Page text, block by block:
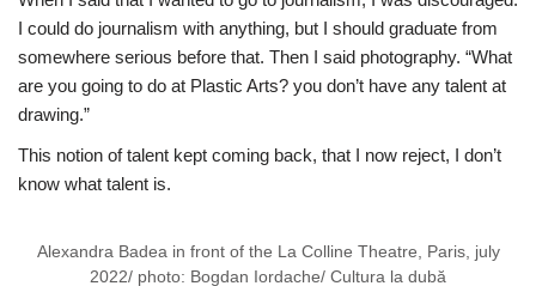
I could do journalism with anything, but I should graduate from
somewhere serious before that. Then I said photography. “What
are you going to do at Plastic Arts? you don’t have any talent at
drawing.”
This notion of talent kept coming back, that I now reject, I don’t
know what talent is.
Alexandra Badea in front of the La Colline Theatre, Paris, july
2022/ photo: Bogdan Iordache/ Cultura la dubă